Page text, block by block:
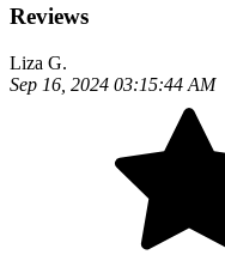
Reviews
Liza G.
Sep 16, 2024 03:15:44 AM